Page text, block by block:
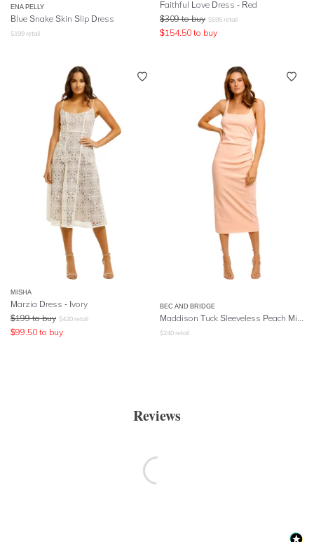
ENA PELLY
Blue Snake Skin Slip Dress
$199 retail
Faithful Love Dress - Red
$309 to buy $595 retail
$154.50 to buy
MISHA
Marzia Dress - Ivory
$199 to buy $420 retail
$99.50 to buy
BEC AND BRIDGE
$240 retail
Reviews